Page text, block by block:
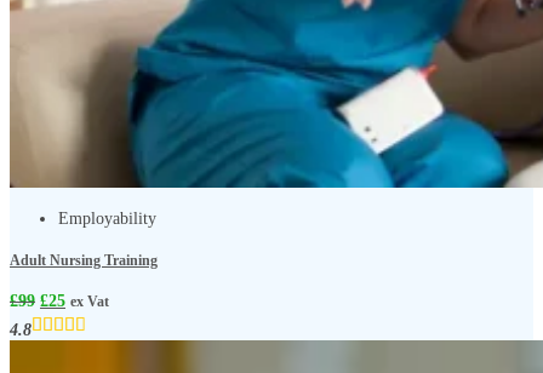
Employability
Adult Nursing Training
£99 £25 ex Vat
4.8